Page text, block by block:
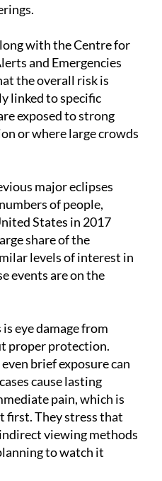
with the Centre for
and Emergencies
the overall risk is
linked to specific
exposed to strong
or where large crowds
major eclipses
of people,
States in 2017
share of the
levels of interest in
events are on the
eye damage from
proper protection.
brief exposure can
cause lasting
pain, which is
first. They stress that
viewing methods
to watch it